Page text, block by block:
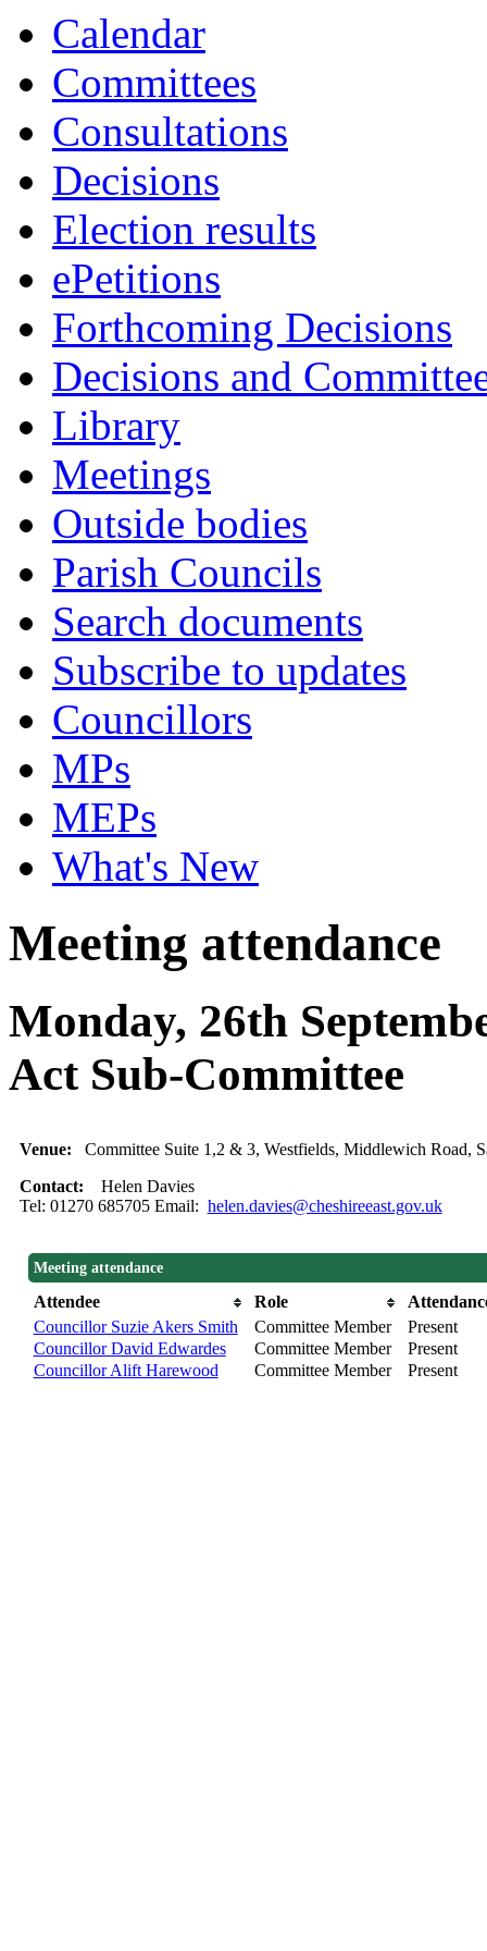
Calendar
Committees
Consultations
Decisions
Election results
ePetitions
Forthcoming Decisions
Decisions and
Library
Meetings
Outside bodies
Parish Councils
Search documents
Subscribe to updates
Councillors
MPs
MEPs
What's New
Meeting attendance
Monday, 26th
Act Sub-Committee
Venue: Committee Suite 1,2 & 3, Westfields, Middlewich Road,
Contact: Helen Davies
Tel: 01270 685705 Email: helen.davies@cheshireeast.gov.uk
Meeting attendance
Attendee Role
Councillor Suzie Akers Smith
Committee Member
Present
Councillor David Edwardes
Committee Member
Present
Councillor Alift Harewood
Committee Member Present